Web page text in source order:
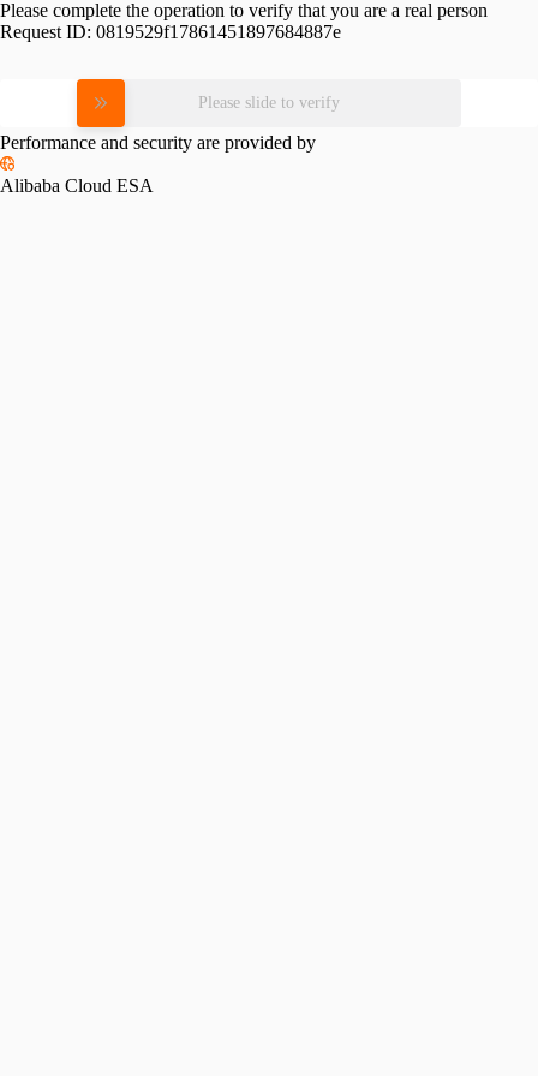
Please complete the operation to verify that you are a real person
Request ID: 0819529f17861451897684887e
Please slide to verify
Performance and security are provided by
Alibaba Cloud ESA